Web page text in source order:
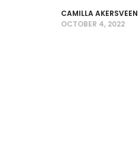
CAMILLA AKERSVEEN
OCTOBER 4, 2022